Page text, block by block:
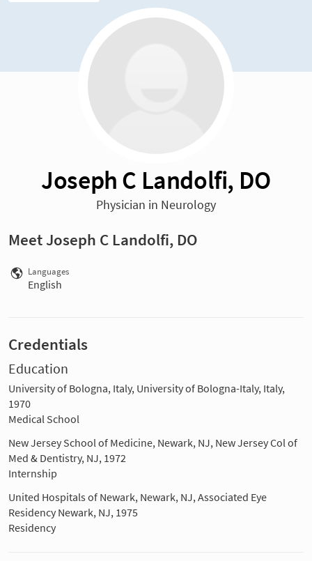
Joseph C Landolfi, DO
Physician in Neurology
Meet Joseph C Landolfi, DO
Languages
English
Credentials
Education
University of Bologna, Italy, University of Bologna-Italy, Italy,
1970
Medical School
New Jersey School of Medicine, Newark, NJ, New Jersey Col of
Med & Dentistry, NJ, 1972
Internship
United Hospitals of Newark, Newark, NJ, Associated Eye
Residency Newark, NJ, 1975
Residency